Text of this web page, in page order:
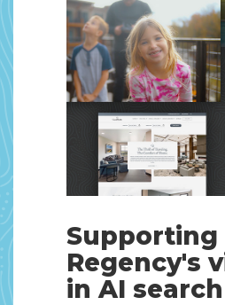
Supporting
Regency's
in AI search